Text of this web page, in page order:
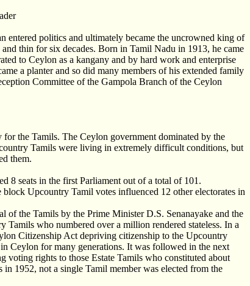
entered politics and ultimately became the uncrowned king of
thin for six decades. Born in Tamil Nadu in 1913, he came
to Ceylon as a kangany and by hard work and enterprise
a planter and so did many members of his extended family
Committee of the Gampola Branch of the Ceylon
the Tamils. The Ceylon government dominated by the
Tamils were living in extremely difficult conditions, but
them.
8 seats in the first Parliament out of a total of 101.
Upcountry Tamil votes influenced 12 other electorates in
of the Tamils by the Prime Minister D.S. Senanayake and the
who numbered over a million rendered stateless. In a
Citizenship Act depriving citizenship to the Upcountry
Ceylon for many generations. It was followed in the next
rights to those Estate Tamils who constituted about
1952, not a single Tamil member was elected from the